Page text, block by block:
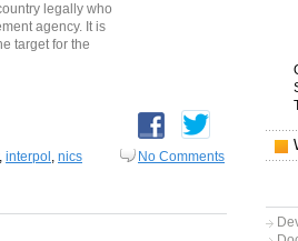
legally who
agency. It is
target for the
, interpol , nics No Comments